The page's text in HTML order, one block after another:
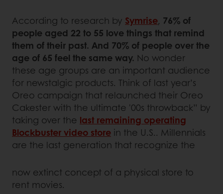
According to research by Symrise, 76% of
people aged 22 to 55 love things that remind
them of their past. And 70% of people over the
age of 65 feel the same way. No wonder
these age groups are an important audience
for newstalgic products. Think of last year’s
Oreo campaign that relaunched their Oreo
Cakester with the ultimate '00s throwback” by
taking over the last remaining operating
Blockbuster video store in the U.S.. Millennials
are the last generation that recognize the
now extinct concept of a physical store to
rent movies.